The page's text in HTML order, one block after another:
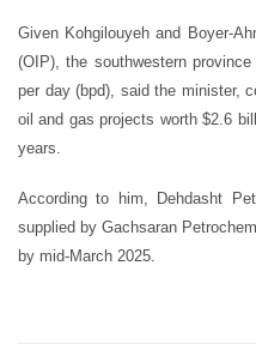
Given Kohgilouyeh and Boyer-
(OIP), the southwestern
per day (bpd), said the minister,
oil and gas projects worth $2.6
years.
According to him, Dehdasht
supplied by Gachsaran
by mid-March 2025.